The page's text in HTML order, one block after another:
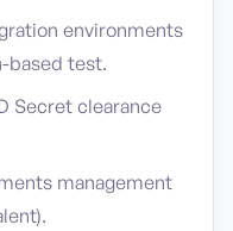
environments
based test.
Secret clearance
management